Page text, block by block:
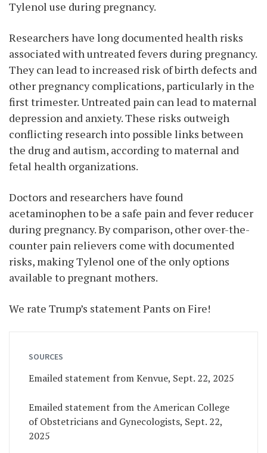
Tylenol use during pregnancy.
Researchers have long documented health risks
associated with untreated fevers during pregnancy.
They can lead to increased risk of birth defects and
other pregnancy complications, particularly in the
first trimester. Untreated pain can lead to maternal
depression and anxiety. These risks outweigh
conflicting research into possible links between
the drug and autism, according to maternal and
fetal health organizations.
Doctors and researchers have found
acetaminophen to be a safe pain and fever reducer
during pregnancy. By comparison, other over-the-
counter pain relievers come with documented
risks, making Tylenol one of the only options
available to pregnant mothers.
We rate Trump’s statement Pants on Fire!
SOURCES
Emailed statement from Kenvue, Sept. 22, 2025
Emailed statement from the American College
of Obstetricians and Gynecologists, Sept. 22,
2025